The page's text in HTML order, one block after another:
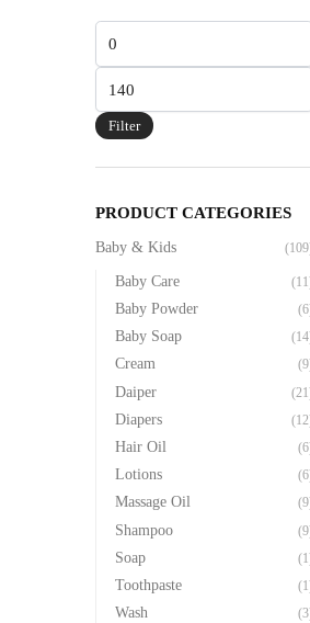
Filter
PRODUCT CATEGORIES
Baby & Kids
Baby Care
Baby Powder
Baby Soap
Cream
Daiper
Diapers
Hair Oil
Lotions
Massage Oil
Shampoo
Soap
Toothpaste
Wash